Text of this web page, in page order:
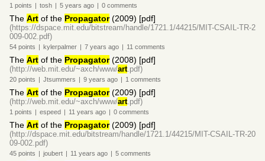
1 points | tosh | 5 years ago | 0 comments
The Art of the Propagator(2009) [pdf]
(https://dspace.mit.edu/bitstream/handle/1721.1/44215/MIT-CSAIL-TR-2
009-002.pdf)
54 points | kylerpalmer | 7 years ago | 11 comments
The Art of the Propagator(2008) [pdf]
(http://web.mit.edu/~axch/www/art.pdf)
20 points | Jtsummers | 9 years ago | 1 comments
The Art of the Propagator(2009) [pdf]
(http://web.mit.edu/~axch/www/art.pdf)
1 points | espeed | 11 years ago | 0 comments
The Art of the Propagator(2009) [pdf]
(http://dspace.mit.edu/bitstream/handle/1721.1/44215/MIT-CSAIL-TR-20
09-002.pdf)
45 points | joubert | 11 years ago | 5 comments